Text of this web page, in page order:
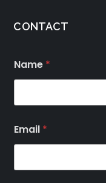
CONTACT
Name *
Email *